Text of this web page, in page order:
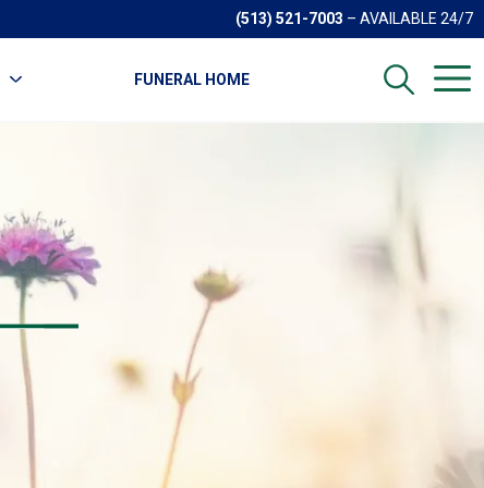
(513) 521-7003 – AVAILABLE 24/7
FUNERAL HOME